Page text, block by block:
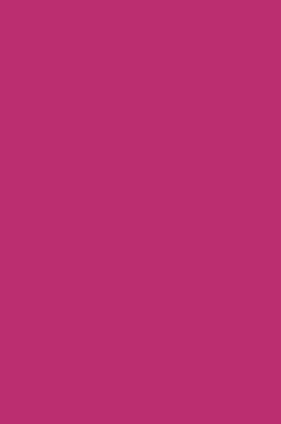
Shipping and handling
Not all products have
Kidslogic.toys provides a
shopping experience. Their
navigate, allowing users to
search function is efficient,
specific toys or browse through
Furthermore, the website is
ensuring a smooth experience